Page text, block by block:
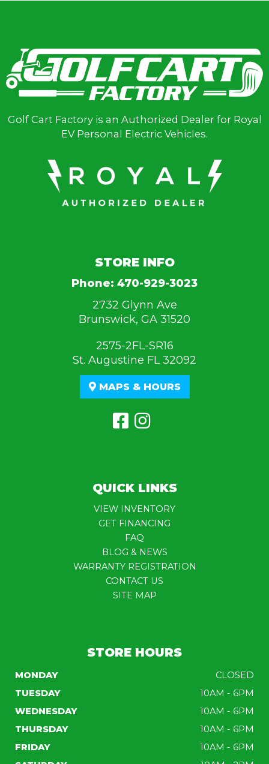
Golf Cart Factory is an Authorized Dealer for Royal
EV Personal Electric Vehicles.
STORE INFO
Phone: 470-929-3023
2732 Glynn Ave
Brunswick, GA 31520
2575-2FL-SR16
St. Augustine FL 32092
MAPS & HOURS
QUICK LINKS
VIEW INVENTORY
GET FINANCING
FAQ
BLOG & NEWS
WARRANTY REGISTRATION
CONTACT US
SITE MAP
STORE HOURS
MONDAY
CLOSED
TUESDAY
10AM - 6PM
WEDNESDAY
10AM - 6PM
THURSDAY
10AM - 6PM
FRIDAY
10AM - 6PM